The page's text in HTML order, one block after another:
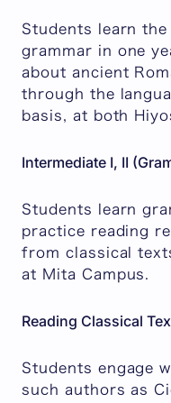
Students learn
grammar in one
about ancient
through the
basis, at both
Intermediate I, II
Students learn
practice reading
from classical
at Mita Campus.
Reading Classical
Students engage
such authors as